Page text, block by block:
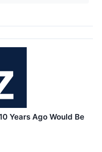
Years Ago Would Be